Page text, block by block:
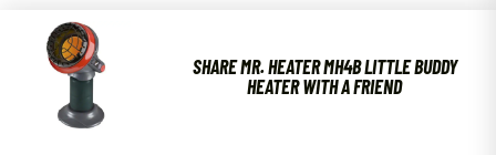
SHARE MR. HEATER MH4B LITTLE BUDDY
HEATER WITH A FRIEND